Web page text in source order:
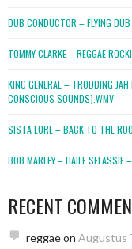
DUB CONDUCTOR – FLYING
TOMMY CLARKE – REGGAE
KING GENERAL – TRODDING
CONSCIOUS SOUNDS).WMV
SISTA LORE – BACK TO THE
BOB MARLEY – HAILE SELASSIE
RECENT
reggaeon Augustus